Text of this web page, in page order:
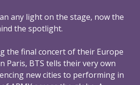
any light on the stage, now the
the spotlight.
the final concert of their Europe
Paris, BTS tells their very own
new cities to performing in